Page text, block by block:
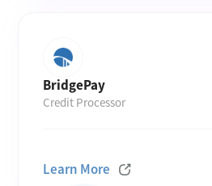
BridgePay
Credit Processor
Learn More